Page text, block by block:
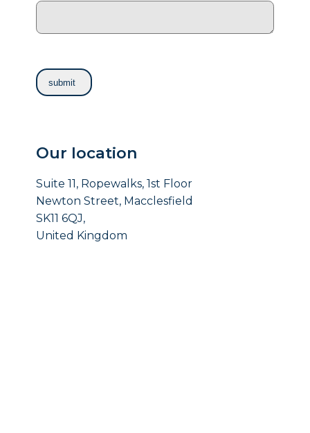
Our location
Suite 11, Ropewalks, 1st Floor
Newton Street, Macclesfield
SK11 6QJ,
United Kingdom